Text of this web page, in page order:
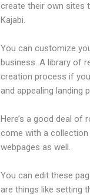
create their own sites
Kajabi.
You can customize
business. A library of
creation process if
and appealing landing
Here’s a good deal
come with a
webpages as well.
You can edit these
are things like setting